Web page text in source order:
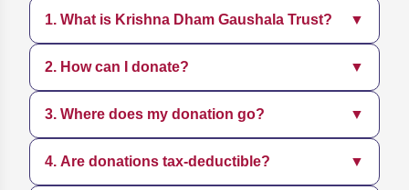
1. What is Krishna Dham Gaushala Trust? ▼
Krishna Dham Gaushala is a dedicated
organization focused on rescuing, sheltering,
and caring for animals in need. We provide
medical treatment, adoption services, and
promote sustainable practices.
2. How can I donate? ▼
You can donate directly through our website
using various payment methods. Every
contribution, big or small, helps us continue
our mission.
3. Where does my donation go? ▼
Your donation supports daily operations,
including food, medical care, shelter
4. Are donations tax-deductible? ▼